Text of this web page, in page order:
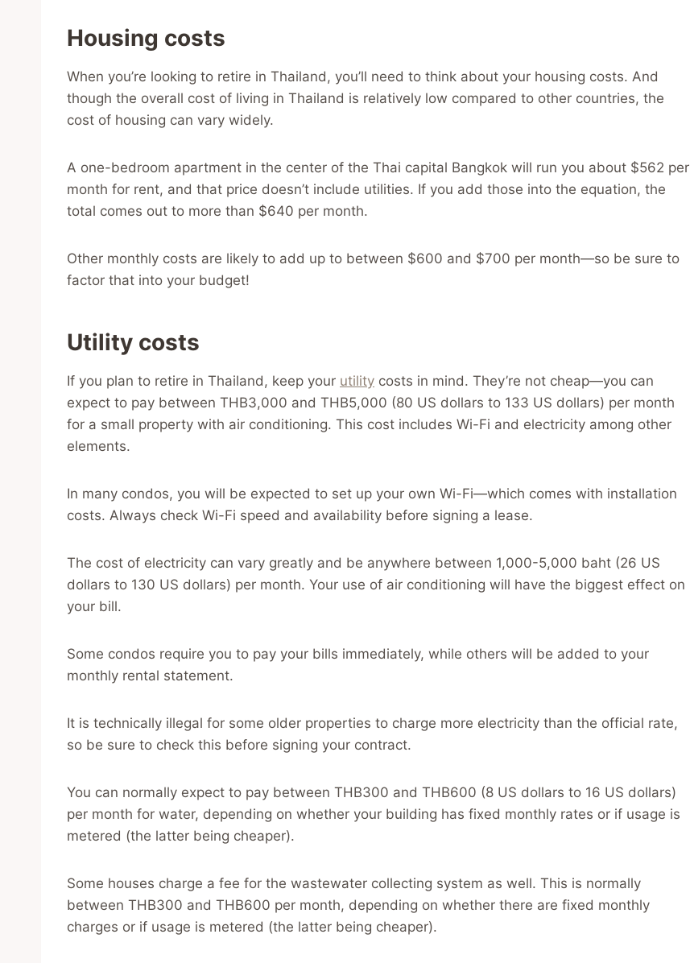
Housing costs
When you’re looking to retire in Thailand, you’ll need to think about your housing costs. And
though the overall cost of living in Thailand is relatively low compared to other countries, the
cost of housing can vary widely.
A one-bedroom apartment in the center of the Thai capital Bangkok will run you about $562 per
month for rent, and that price doesn’t include utilities. If you add those into the equation, the
total comes out to more than $640 per month.
Other monthly costs are likely to add up to between $600 and $700 per month—so be sure to
factor that into your budget!
Utility costs
If you plan to retire in Thailand, keep your utility costs in mind. They’re not cheap—you can
expect to pay between THB3,000 and THB5,000 (80 US dollars to 133 US dollars) per month
for a small property with air conditioning. This cost includes Wi-Fi and electricity among other
elements.
In many condos, you will be expected to set up your own Wi-Fi—which comes with installation
costs. Always check Wi-Fi speed and availability before signing a lease.
The cost of electricity can vary greatly and be anywhere between 1,000-5,000 baht (26 US
dollars to 130 US dollars) per month. Your use of air conditioning will have the biggest effect on
your bill.
Some condos require you to pay your bills immediately, while others will be added to your
monthly rental statement.
It is technically illegal for some older properties to charge more electricity than the official rate,
so be sure to check this before signing your contract.
You can normally expect to pay between THB300 and THB600 (8 US dollars to 16 US dollars)
per month for water, depending on whether your building has fixed monthly rates or if usage is
metered (the latter being cheaper).
Some houses charge a fee for the wastewater collecting system as well. This is normally
between THB300 and THB600 per month, depending on whether there are fixed monthly
charges or if usage is metered (the latter being cheaper).